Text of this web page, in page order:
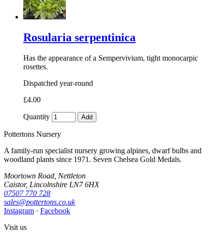
Rosularia serpentinica
Has the appearance of a Sempervivium, tight monocarpic
rosettes.
Dispatched year-round
£4.00
Quantity Add
Pottertons Nursery
A family-run specialist nursery growing alpines, dwarf bulbs and
woodland plants since 1971. Seven Chelsea Gold Medals.
Moortown Road, Nettleton
Caistor, Lincolnshire LN7 6HX
07507 770 728
sales@pottertons.co.uk
Instagram · Facebook
Visit us